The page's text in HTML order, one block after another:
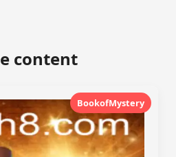
content
BookofMystery